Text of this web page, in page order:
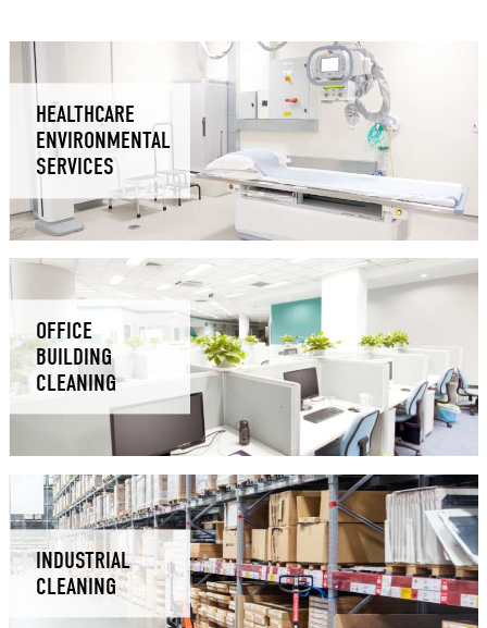
HEALTHCARE
ENVIRONMENTAL
SERVICES
OFFICE
BUILDING
CLEANING
INDUSTRIAL
CLEANING